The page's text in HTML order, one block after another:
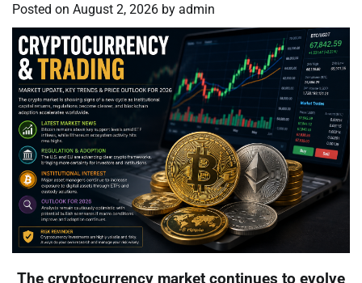
Posted on August 2, 2026 by admin
The cryptocurrency market continues to evolve